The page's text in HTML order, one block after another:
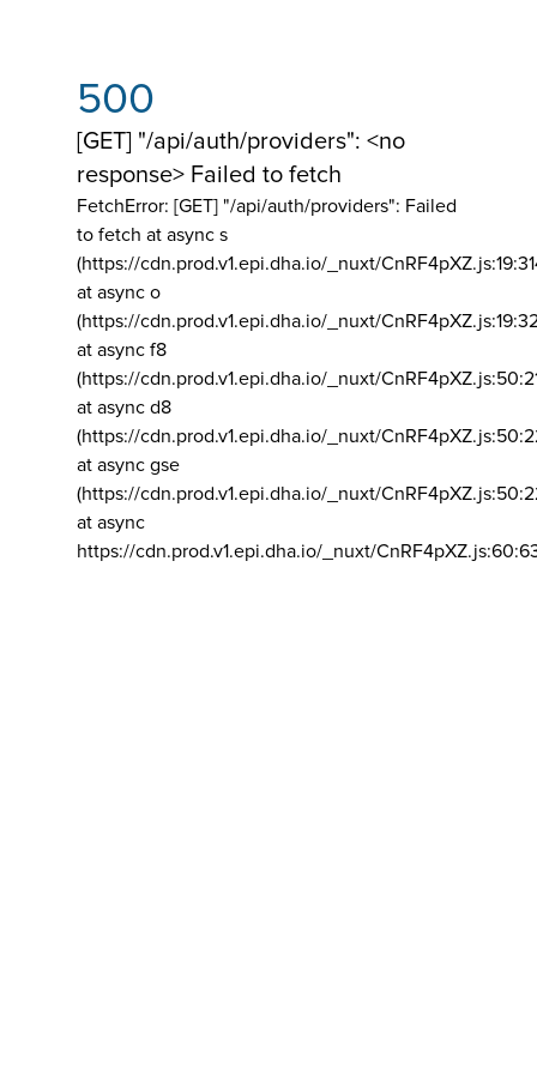
500
[GET] "/api/auth/providers": <no
response> Failed to fetch
FetchError: [GET] "/api/auth/providers": Failed
to fetch at async s
(https://cdn.prod.v1.epi.dha.io/_nuxt/
at async o
(https://cdn.prod.v1.epi.dha.io/_nuxt/
at async f8
(https://cdn.prod.v1.epi.dha.io/_nuxt/
at async d8
(https://cdn.prod.v1.epi.dha.io/_nuxt/
at async gse
(https://cdn.prod.v1.epi.dha.io/_nuxt/
at async
https://cdn.prod.v1.epi.dha.io/_nuxt/